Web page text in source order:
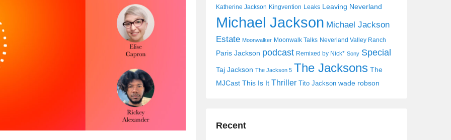
Katherine Jackson Kingvention Leaks Leaving Neverland
Michael Jackson Michael Jackson
Estate Moonwalker Moonwalk Talks Neverland Valley Ranch
Paris Jackson podcast Remixed by Nick* Sony Special
Taj Jackson The Jackson 5 The Jacksons The
MJCast This Is It Thriller Tito Jackson wade robson
Recent